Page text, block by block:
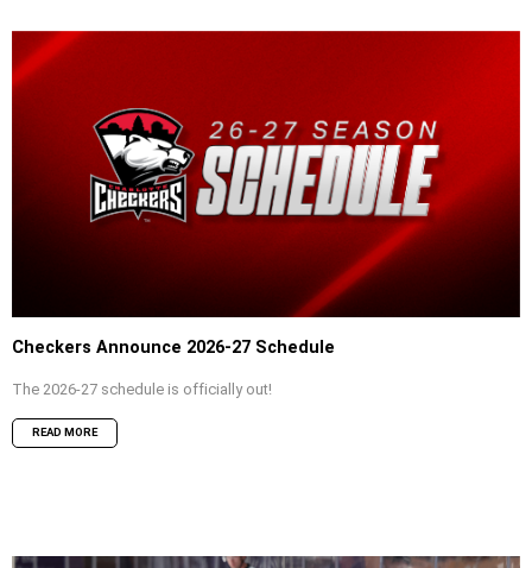
Checkers Announce 2026-27 Schedule
The 2026-27 schedule is officially out!
READ MORE